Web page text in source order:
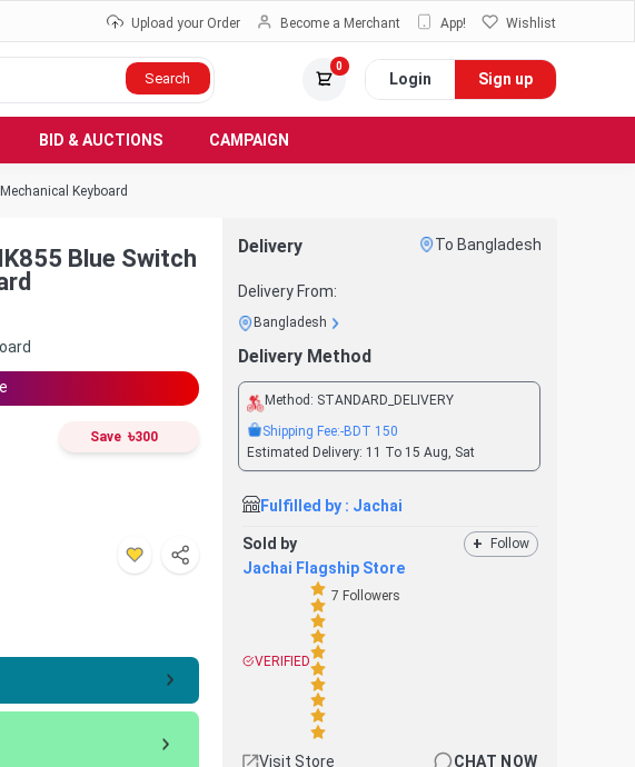
Upload your Order Become a Merchant App! Wishlist
Search
0
Login Sign up
BID & AUCTIONS CAMPAIGN
Keyboard
Blue Switch
Save ৳300
Delivery To Bangladesh
Delivery From:
Bangladesh
Delivery Method
Method: STANDARD_DELIVERY
Shipping Fee:-BDT 150
Estimated Delivery: 11 To 15 Aug, Sat
Fulfilled by : Jachai
Sold by + Follow
Jachai Flagship Store
VERIFIED
7 Followers
Visit Store CHAT NOW